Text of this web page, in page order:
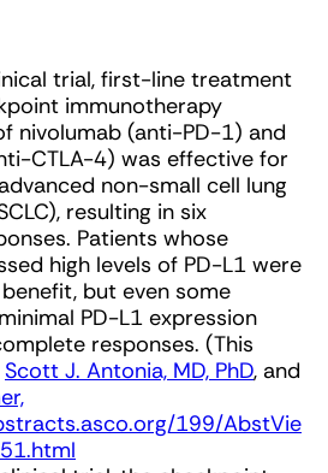
trial, first-line treatment
immunotherapy
nivolumab (anti-PD-1) and
CTLA-4) was effective for
non-small cell lung
resulting in six
Patients whose
high levels of PD-L1 were
but even some
PD-L1 expression
responses. (This
Scott J. Antonia, MD, PhD, and
199/AbstVie